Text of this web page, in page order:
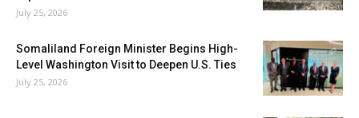
July 25, 2026
Somaliland Foreign Minister Begins High-
Level Washington Visit to Deepen U.S. Ties
July 25, 2026